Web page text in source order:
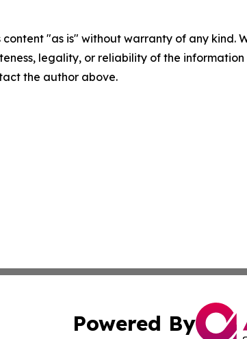
content "as is" without warranty of any
legality, or reliability of the
the author above.
Powered By